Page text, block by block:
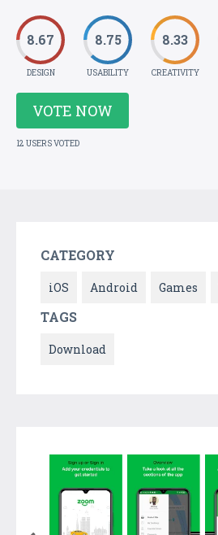
8.67
DESIGN
8.75
USABILITY
8.33
CREATIVITY
VOTE NOW
12 USERS VOTED
CATEGORY
iOS Android Games
TAGS
Download